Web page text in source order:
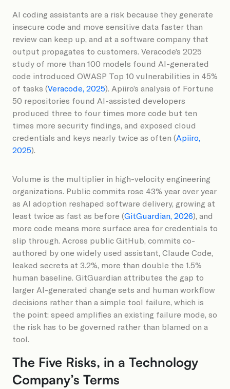
AI coding assistants are a risk because they generate
insecure code and move sensitive data faster than
review can keep up, and at a software company that
output propagates to customers. Veracode’s 2025
study of more than 100 models found AI-generated
code introduced OWASP Top 10 vulnerabilities in 45%
of tasks (Veracode, 2025). Apiiro’s analysis of Fortune
50 repositories found AI-assisted developers
produced three to four times more code but ten
times more security findings, and exposed cloud
credentials and keys nearly twice as often (Apiiro,
2025).
Volume is the multiplier in high-velocity engineering
organizations. Public commits rose 43% year over year
as AI adoption reshaped software delivery, growing at
least twice as fast as before (GitGuardian, 2026), and
more code means more surface area for credentials to
slip through. Across public GitHub, commits co-
authored by one widely used assistant, Claude Code,
leaked secrets at 3.2%, more than double the 1.5%
human baseline. GitGuardian attributes the gap to
larger AI-generated change sets and human workflow
decisions rather than a simple tool failure, which is
the point: speed amplifies an existing failure mode, so
the risk has to be governed rather than blamed on a
tool.
The Five Risks, in a Technology
Company’s Terms